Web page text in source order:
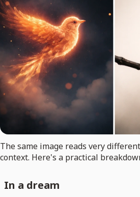
The same image reads very
context. Here's a practical
In a dream